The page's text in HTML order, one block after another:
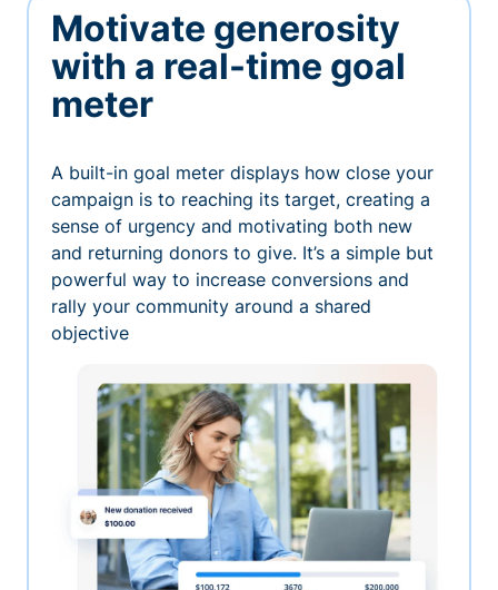
Motivate generosity
with a real-time goal
meter
A built-in goal meter displays how close your
campaign is to reaching its target, creating a
sense of urgency and motivating both new
and returning donors to give. It’s a simple but
powerful way to increase conversions and
rally your community around a shared
objective